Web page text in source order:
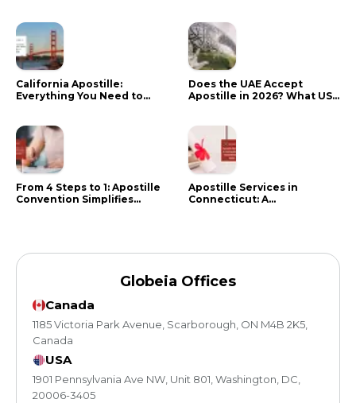
California Apostille:
Everything You Need to
Does the UAE Accept
Apostille in 2026? What US
From 4 Steps to 1: Apostille
Convention Simplifies
Apostille Services in
Connecticut: A
Globeia Offices
Canada
1185 Victoria Park Avenue, Scarborough, ON M4B 2K5,
Canada
USA
1901 Pennsylvania Ave NW, Unit 801, Washington, DC,
20006-3405